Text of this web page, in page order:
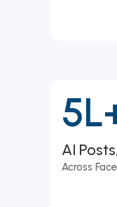
AI
Across